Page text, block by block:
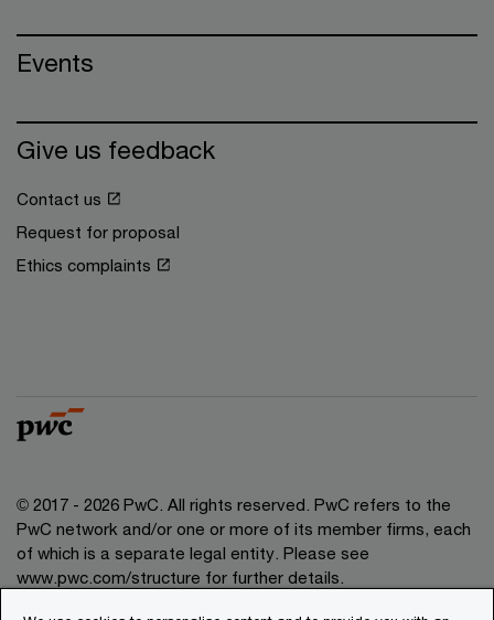
Events
Give us feedback
Contact us
Request for proposal
Ethics complaints
© 2017 - 2026 PwC. All rights reserved. PwC refers to the
PwC network and/or one or more of its member firms, each
of which is a separate legal entity. Please see
www.pwc.com/structure for further details.